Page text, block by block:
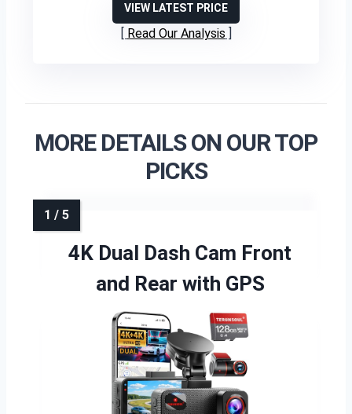
VIEW LATEST PRICE
Read Our Analysis
MORE DETAILS ON OUR TOP
PICKS
4K Dual Dash Cam Front
and Rear with GPS